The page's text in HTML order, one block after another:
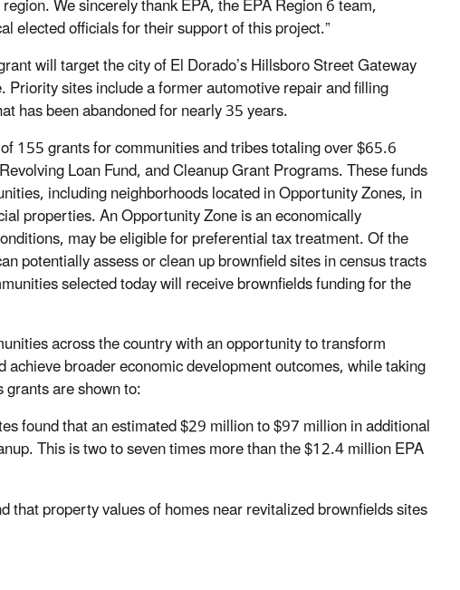
elected officials for their support of this project.”
will target the city of El Dorado’s Hillsboro Street Gateway
sites include a former automotive repair and filling
has been abandoned for nearly 35 years.
155 grants for communities and tribes totaling over $65.6
Loan Fund, and Cleanup Grant Programs. These funds
including neighborhoods located in Opportunity Zones, in
properties. An Opportunity Zone is an economically
may be eligible for preferential tax treatment. Of the
assess or clean up brownfield sites in census tracts
selected today will receive brownfields funding for the
across the country with an opportunity to transform
broader economic development outcomes, while taking
are shown to:
found that an estimated $29 million to $97 million in additional
This is two to seven times more than the $12.4 million EPA
property values of homes near revitalized brownfields sites